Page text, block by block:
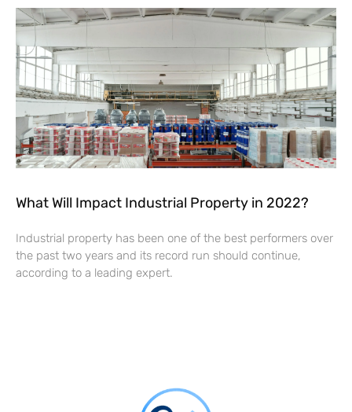
What Will Impact Industrial Property in 2022?
Industrial property has been one of the best performers over
the past two years and its record run should continue,
according to a leading expert.